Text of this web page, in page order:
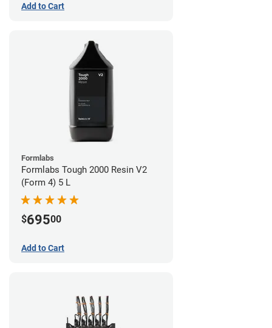
Add to Cart
Formlabs
Formlabs Tough 2000 Resin V2
(Form 4) 5 L
$69500
Add to Cart